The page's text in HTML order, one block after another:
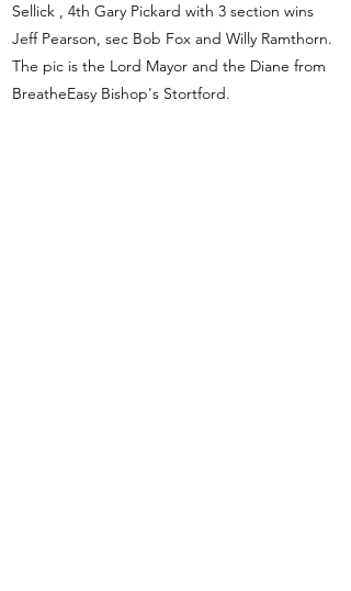
Sellick , 4th Gary Pickard with 3 section wins
Jeff Pearson, sec Bob Fox and Willy Ramthorn.
The pic is the Lord Mayor and the Diane from
BreatheEasy Bishop's Stortford.